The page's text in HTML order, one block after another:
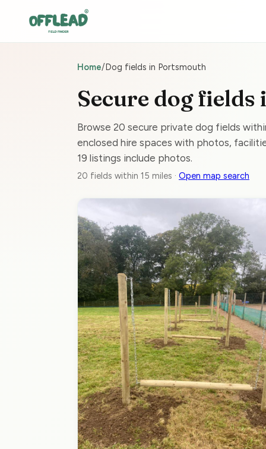
Home/Dog fields in Portsmouth
Secure dog
Browse 20 secure private dog fields
enclosed hire spaces with photos,
19 listings include photos.
20 fields within 15 miles · Open map search